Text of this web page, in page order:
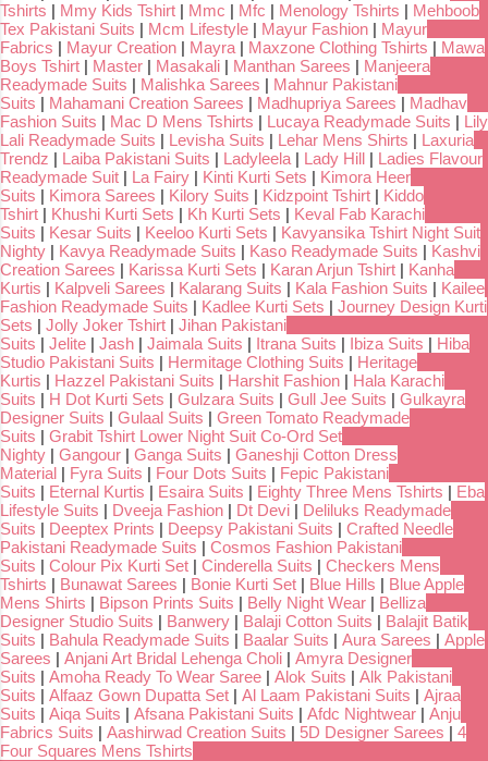
Tshirts | Mmy Kids Tshirt | Mmc | Mfc | Menology Tshirts | Mehboob
Tex Pakistani Suits | Mcm Lifestyle | Mayur Fashion | Mayur
Fabrics | Mayur Creation | Mayra | Maxzone Clothing Tshirts | Mawa
Boys Tshirt | Master | Masakali | Manthan Sarees | Manjeera
Readymade Suits | Malishka Sarees | Mahnur Pakistani
Suits | Mahamani Creation Sarees | Madhupriya Sarees | Madhav
Fashion Suits | Mac D Mens Tshirts | Lucaya Readymade Suits | Lily
Lali Readymade Suits | Levisha Suits | Lehar Mens Shirts | Laxuria
Trendz | Laiba Pakistani Suits | Ladyleela | Lady Hill | Ladies Flavour
Readymade Suit | La Fairy | Kinti Kurti Sets | Kimora Heer
Suits | Kimora Sarees | Kilory Suits | Kidzpoint Tshirt | Kiddo
Tshirt | Khushi Kurti Sets | Kh Kurti Sets | Keval Fab Karachi
Suits | Kesar Suits | Keeloo Kurti Sets | Kavyansika Tshirt Night Suit
Nighty | Kavya Readymade Suits | Kaso Readymade Suits | Kashvi
Creation Sarees | Karissa Kurti Sets | Karan Arjun Tshirt | Kanha
Kurtis | Kalpveli Sarees | Kalarang Suits | Kala Fashion Suits | Kailee
Fashion Readymade Suits | Kadlee Kurti Sets | Journey Design Kurti
Sets | Jolly Joker Tshirt | Jihan Pakistani
Suits | Jelite | Jash | Jaimala Suits | Itrana Suits | Ibiza Suits | Hiba
Studio Pakistani Suits | Hermitage Clothing Suits | Heritage
Kurtis | Hazzel Pakistani Suits | Harshit Fashion | Hala Karachi
Suits | H Dot Kurti Sets | Gulzara Suits | Gull Jee Suits | Gulkayra
Designer Suits | Gulaal Suits | Green Tomato Readymade
Suits | Grabit Tshirt Lower Night Suit Co-Ord Set
Nighty | Gangour | Ganga Suits | Ganeshji Cotton Dress
Material | Fyra Suits | Four Dots Suits | Fepic Pakistani
Suits | Eternal Kurtis | Esaira Suits | Eighty Three Mens Tshirts | Eba
Lifestyle Suits | Dveeja Fashion | Dt Devi | Deliluks Readymade
Suits | Deeptex Prints | Deepsy Pakistani Suits | Crafted Needle
Pakistani Readymade Suits | Cosmos Fashion Pakistani
Suits | Colour Pix Kurti Set | Cinderella Suits | Checkers Mens
Tshirts | Bunawat Sarees | Bonie Kurti Set | Blue Hills | Blue Apple
Mens Shirts | Bipson Prints Suits | Belly Night Wear | Belliza
Designer Studio Suits | Banwery | Balaji Cotton Suits | Balajit Batik
Suits | Bahula Readymade Suits | Baalar Suits | Aura Sarees | Apple
Sarees | Anjani Art Bridal Lehenga Choli | Amyra Designer
Suits | Amoha Ready To Wear Saree | Alok Suits | Alk Pakistani
Suits | Alfaaz Gown Dupatta Set | Al Laam Pakistani Suits | Ajraa
Suits | Aiqa Suits | Afsana Pakistani Suits | Afdc Nightwear | Anju
Fabrics Suits | Aashirwad Creation Suits | 5D Designer Sarees | 4
Four Squares Mens Tshirts